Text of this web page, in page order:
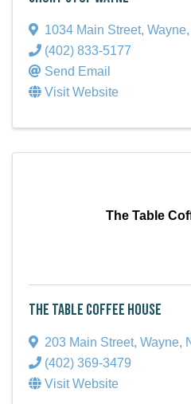
1034 Main Street, Wayne,
(402) 833-5177
Send Email
Visit Website
The Table
The Table Coffee House
203 Main Street, Wayne,
(402) 369-3479
Visit Website